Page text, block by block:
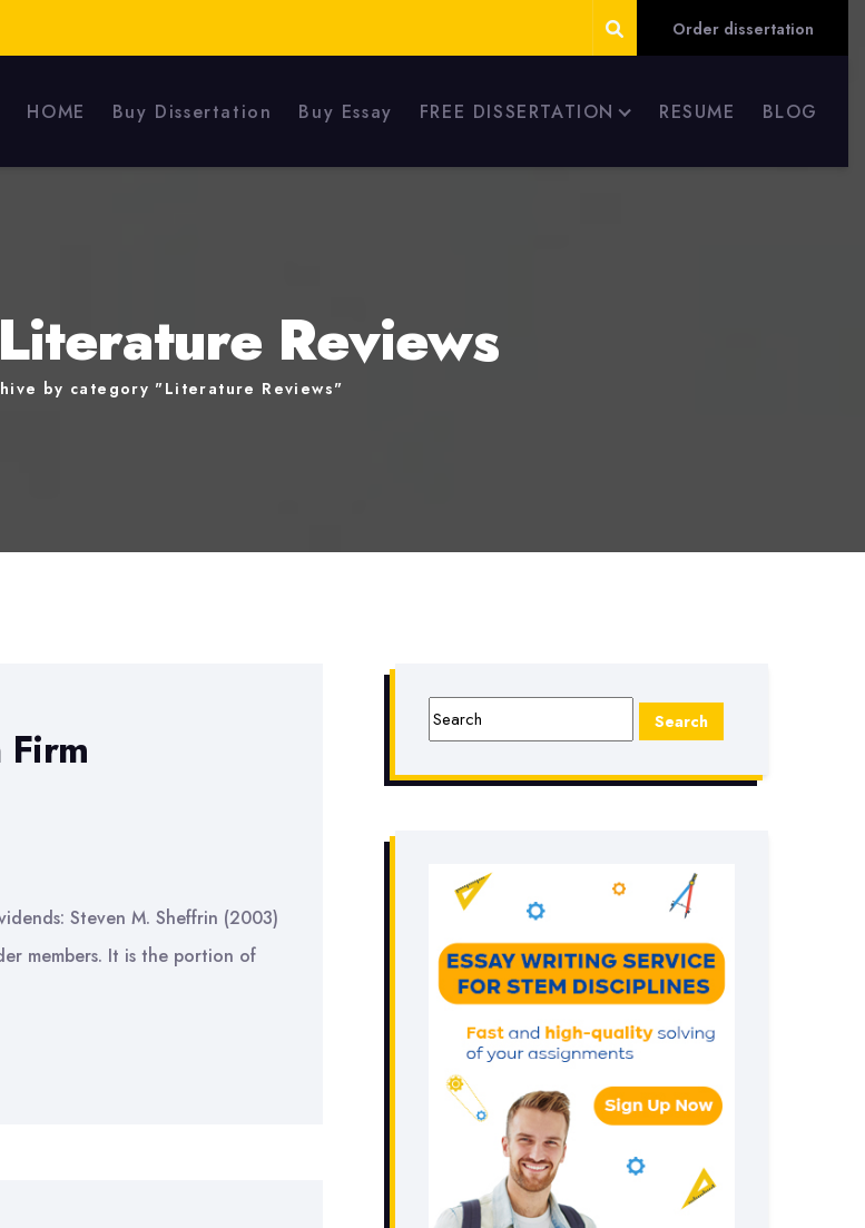
Order dissertation
HOME Buy Dissertation Buy Essay FREE DISSERTATION RESUME BLOG
Reviews
by category "Literature Reviews"
Steven M. Sheffrin (2003)
members. It is the portion of